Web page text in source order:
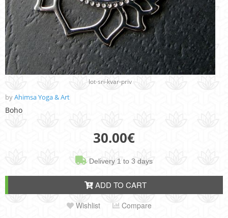
lot-sri-kvar-priv
byAhimsa Yoga & Art
Boho
30.00€
Delivery 1 to 3 days
ADD TO CART
Wishlist Compare